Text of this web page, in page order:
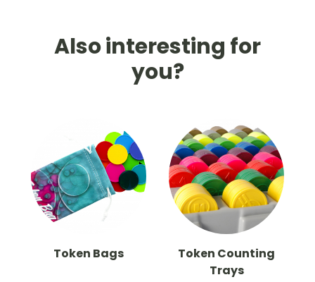
Also interesting for
you?
Token Bags
Token Counting
Trays